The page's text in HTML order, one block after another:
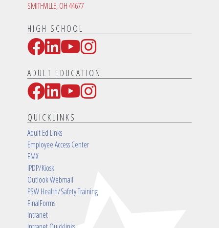
SMITHVILLE, OH 44677
HIGH SCHOOL
Social Media Links
Facebook
LinkedIn
YouTube
Instagram
ADULT EDUCATION
Social Media Links
Facebook
LinkedIn
YouTube
Instagram
QUICKLINKS
Adult Ed Links
Employee Access Center
FMX
IPDP/Kiosk
Outlook Webmail
PSW Health/Safety Training
FinalForms
Intranet